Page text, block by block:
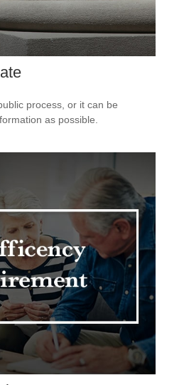
process, or it can be
as possible.